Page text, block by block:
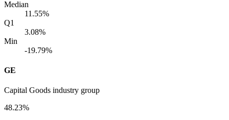
Median
11.55%
Q1
3.08%
Min
-19.79%
GE
Capital Goods industry group
48.23%